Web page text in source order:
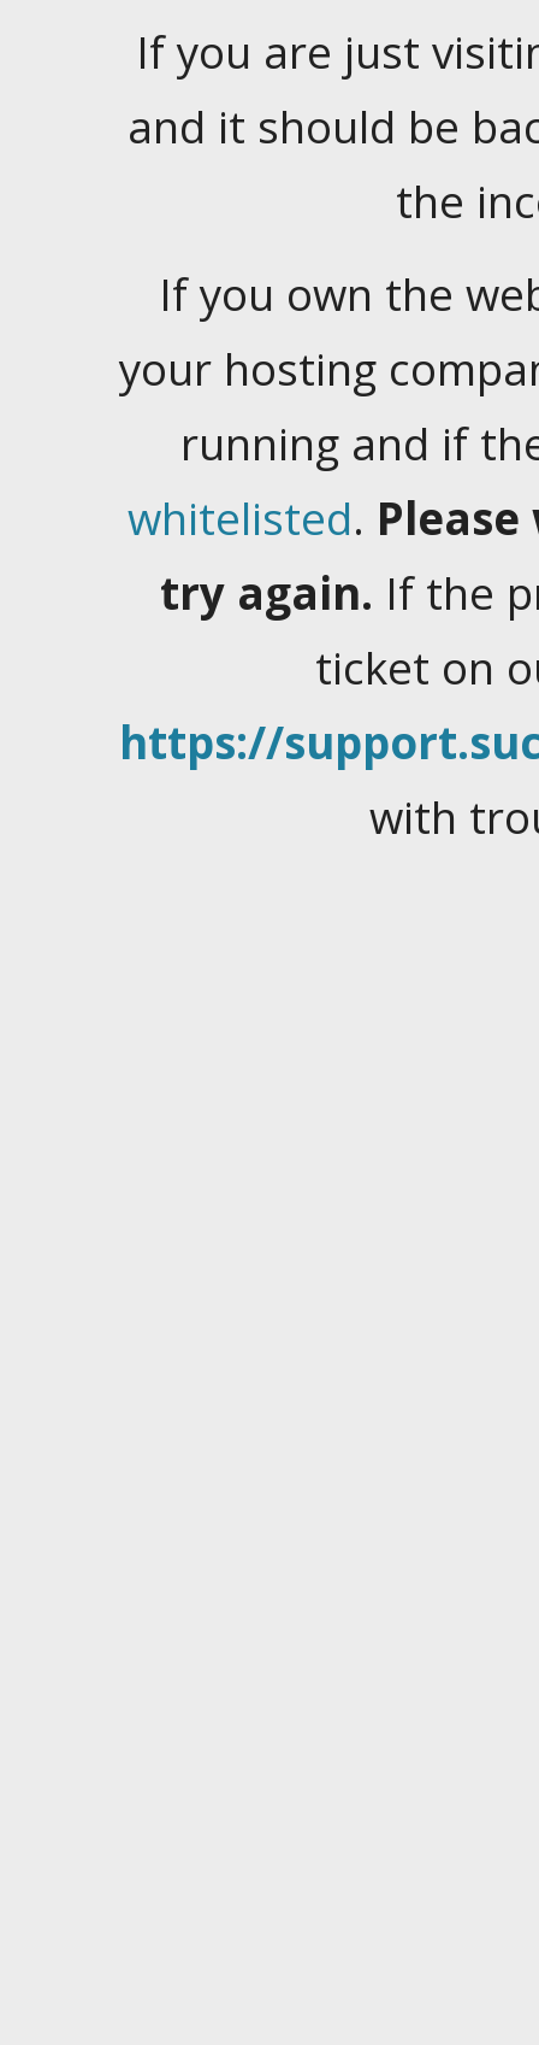
If you are just
and it should be
the
If you own the
your hosting
running and if
whitelisted.
try again. If the
ticket on
https://
with